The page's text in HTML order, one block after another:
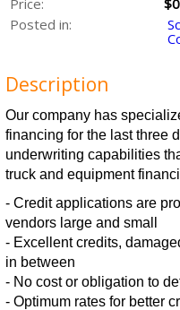
Price:
Posted in:
Description
Our company has
financing for the last three
underwriting capabilities
truck and equipment
- Credit applications are
vendors large and small
- Excellent credits,
in between
- No cost or obligation to
- Optimum rates for better